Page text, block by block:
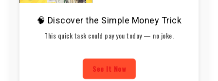
🧠 Discover the Simple Money Trick
This quick task could pay you today — no joke.
See It Now